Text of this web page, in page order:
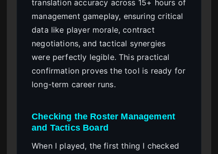
translation accuracy across 15+ hours of
management gameplay, ensuring critical
data like player morale, contract
negotiations, and tactical synergies
were perfectly legible. This practical
confirmation proves the tool is ready for
long-term career runs.
Checking the Roster Management
and Tactics Board
When I played, the first thing I checked